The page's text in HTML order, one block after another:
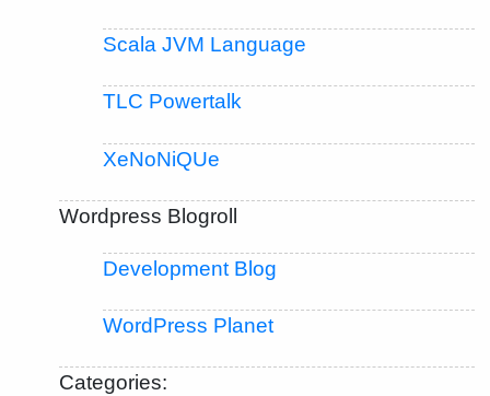
Scala JVM Language
TLC Powertalk
XeNoNiQUe
Wordpress Blogroll
Development Blog
WordPress Planet
Categories: